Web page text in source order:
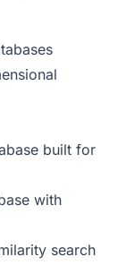
built for
with
search